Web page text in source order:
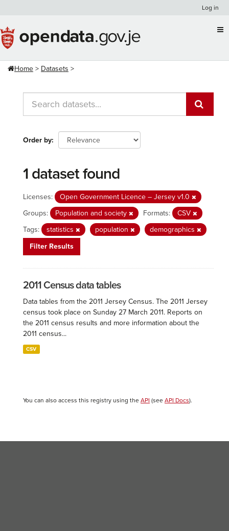
content
Log in
Home Datasets
Order by
1 dataset found
Licenses:
Open Government Licence – Jersey v1.0
Groups:
Population and society Formats:
CSV
Tags:
statistics population
demographics
Filter Results
2011 Census data tables
Data tables from the 2011 Jersey Census. The 2011 Jersey
census took place on Sunday 27 March 2011. Reports on
the 2011 census results and more information about the
2011 census...
CSV
You can also access this registry using the API (see API Docs).